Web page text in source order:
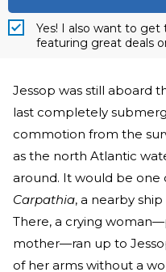
Yes! I also want to
featuring great deals
Jessop was still aboard
last completely
commotion from the
as the north Atlantic
around. It would be one
Carpathia, a nearby
There, a crying
mother—ran up to
of her arms without a